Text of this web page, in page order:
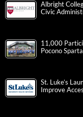
Albright
Civic
11,000
Pocono
St. Luke’s
Improve